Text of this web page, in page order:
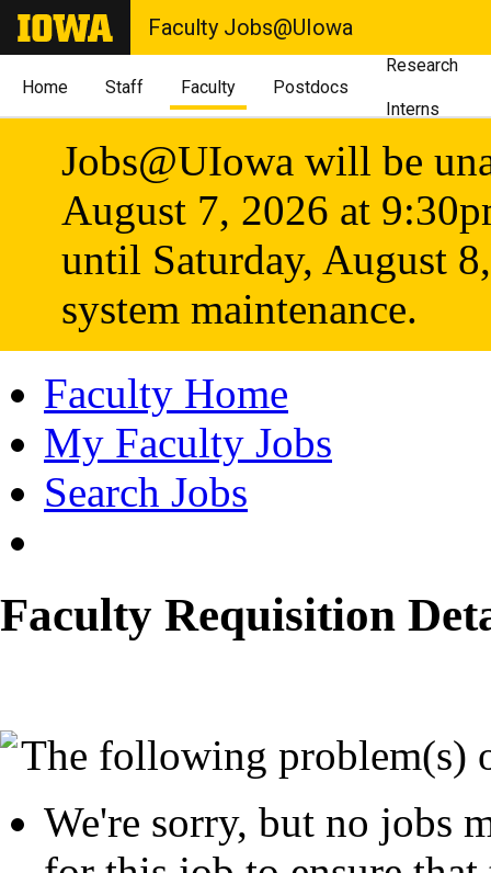
Faculty Jobs@UIowa
Home Staff Faculty Postdocs
Research
Interns
Jobs@UIowa will be
August 7, 2026 at
until Saturday, August
system maintenance.
Faculty Home
My Faculty Jobs
Search Jobs
Faculty Requisition
The following problem(s)
We're sorry, but no jobs